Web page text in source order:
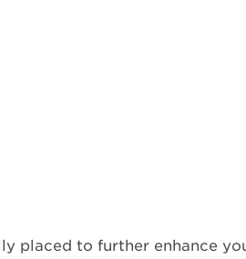
placed to further enhance